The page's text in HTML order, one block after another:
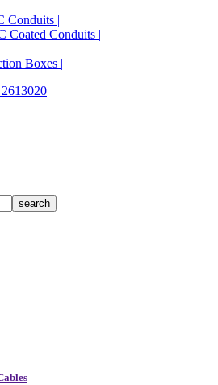
Conduits |
Coated Conduits |
Boxes |